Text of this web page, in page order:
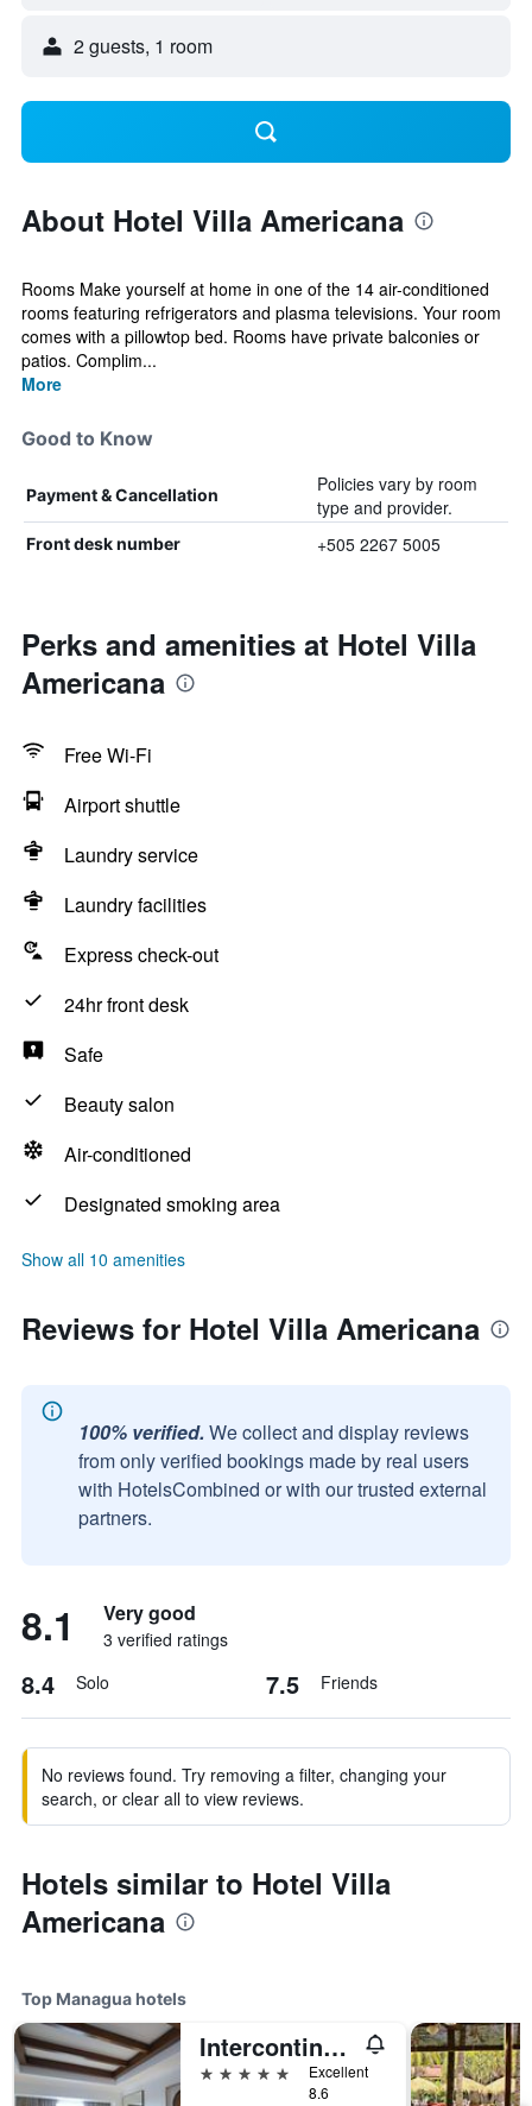
2 guests, 1 room
About Hotel Villa Americana
Rooms Make yourself at home in one of the 14 air-conditioned
rooms featuring refrigerators and plasma televisions. Your room
comes with a pillowtop bed. Rooms have private balconies or
patios. Complim...
More
Good to Know
Payment & Cancellation
Policies vary by room
type and provider.
Front desk number +505 2267 5005
Perks and amenities at Hotel Villa
Americana
Free Wi-Fi
Airport shuttle
Laundry service
Laundry facilities
Express check-out
24hr front desk
Safe
Beauty salon
Air-conditioned
Designated smoking area
Show all 10 amenities
Reviews for Hotel Villa Americana
100% verified. We collect and display reviews
from only verified bookings made by real users
with HotelsCombined or with our trusted external
partners.
8.1 Very good
3 verified ratings
8.4 Solo 7.5 Friends
No reviews found. Try removing a filter, changing your
search, or clear all to view reviews.
Hotels similar to Hotel Villa
Americana
Top Managua hotels
Intercontinental Hotels Managua At Metrocentro Mall By IHG
5 stars
Excellent
8.6